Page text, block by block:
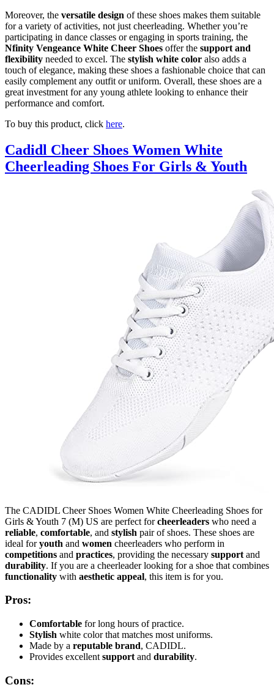
Moreover, the versatile design of these shoes makes them suitable
for a variety of activities, not just cheerleading. Whether you’re
participating in dance classes or engaging in sports training, the
Nfinity Vengeance White Cheer Shoes offer the support and
flexibility needed to excel. The stylish white color also adds a
touch of elegance, making these shoes a fashionable choice that can
easily complement any outfit or uniform. Overall, these shoes are a
great investment for any young athlete looking to enhance their
performance and comfort.
To buy this product, click here.
Cadidl Cheer Shoes Women White
Cheerleading Shoes For Girls & Youth
The CADIDL Cheer Shoes Women White Cheerleading Shoes for
Girls & Youth 7 (M) US are perfect forcheerleaders who need a
reliable, comfortable, and stylish pair of shoes. These shoes are
ideal foryouth and women cheerleaders who perform in
competitions and practices, providing the necessary support and
durability. If you are a cheerleader looking for a shoe that combines
functionality with aesthetic appeal, this item is for you.
Pros:
Comfortable for long hours of practice.
Stylish white color that matches most uniforms.
Made by a reputable brand, CADIDL.
Provides excellent support and durability.
Cons: